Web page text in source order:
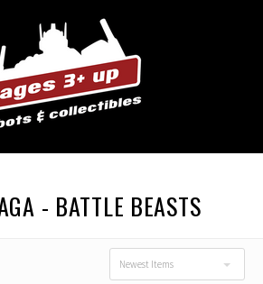
- BATTLE BEASTS
Newest Items
USD $17.00 - USD
$28.00